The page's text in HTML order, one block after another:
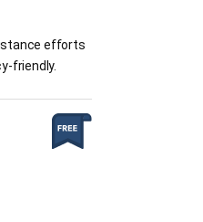
efforts
friendly.